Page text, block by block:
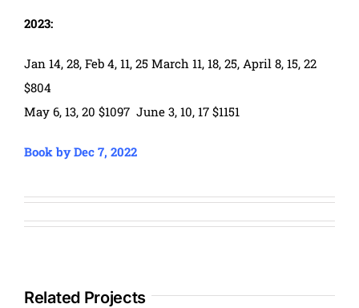
2023:
Jan 14, 28, Feb 4, 11, 25 March 11, 18, 25, April 8, 15, 22
$804
May 6, 13, 20 $1097 June 3, 10, 17 $1151
Book by Dec 7, 2022
Related Projects